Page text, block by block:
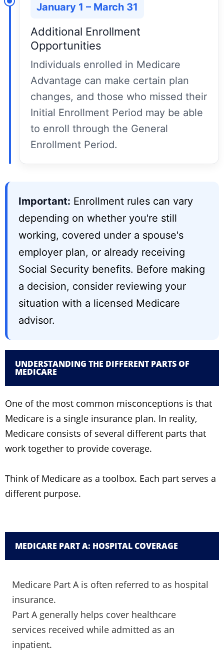
January 1 – March 31
Additional Enrollment
Opportunities
Individuals enrolled in Medicare
Advantage can make certain plan
changes, and those who missed their
Initial Enrollment Period may be able
to enroll through the General
Enrollment Period.
Important: Enrollment rules can vary
depending on whether you're still
working, covered under a spouse's
employer plan, or already receiving
Social Security benefits. Before making
a decision, consider reviewing your
situation with a licensed Medicare
advisor.
UNDERSTANDING THE DIFFERENT PARTS OF
MEDICARE
One of the most common misconceptions is that
Medicare is a single insurance plan. In reality,
Medicare consists of several different parts that
work together to provide coverage.
Think of Medicare as a toolbox. Each part serves a
different purpose.
MEDICARE PART A: HOSPITAL COVERAGE
Medicare Part A is often referred to as hospital
insurance.
Part A generally helps cover healthcare
services received while admitted as an
inpatient.